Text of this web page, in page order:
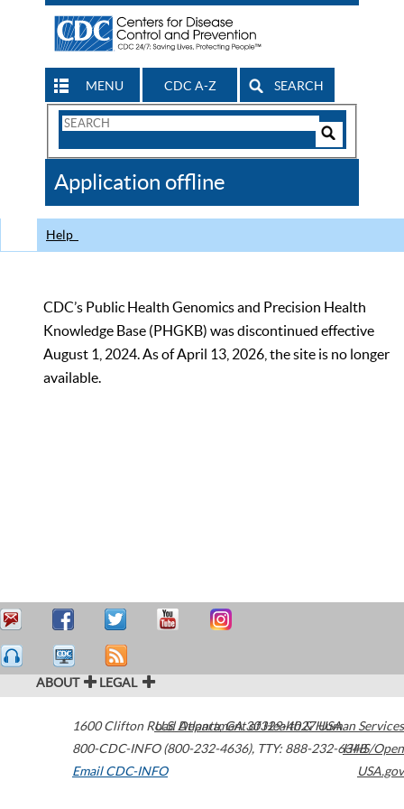
MENU CDC A-Z SEARCH
Search
CDC
Application offline
Help
CDC’s Public Health Genomics and Precision Health
Knowledge Base (PHGKB) was discontinued effective
August 1, 2024. As of April 13, 2026, the site is no longer
available.
ABOUT LEGAL
1600 Clifton Road Atlanta,GA30329-4027USA
800-CDC-INFO (800-232-4636), TTY: 888-232-6348
Email CDC-INFO
U.S. Department of Health & Human Services
HHS/Open
USA.gov